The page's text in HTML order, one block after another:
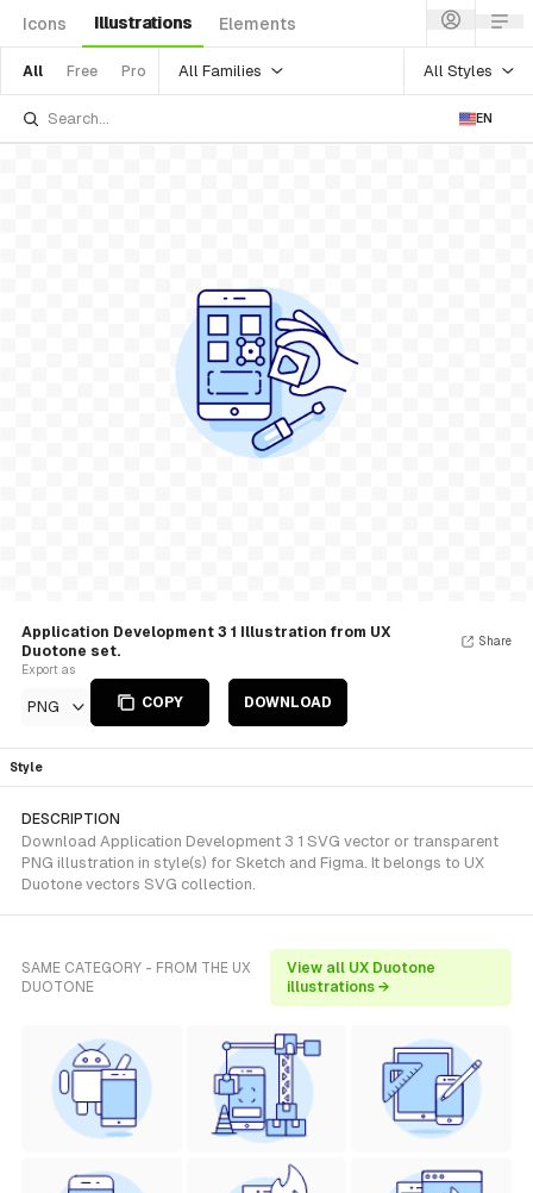
Icons Illustrations Elements
All Free Pro All Families All Styles
EN
Application Development 3 1 Illustration from UX
Duotone set.
Export as
PNG COPY DOWNLOAD
Share
Style
DESCRIPTION
Download Application Development 3 1 SVG vector or transparent
PNG illustration in style(s) for Sketch and Figma. It belongs to UX
Duotone vectors SVG collection.
SAME CATEGORY - FROM THE UX
DUOTONE
View all UX Duotone
illustrations →